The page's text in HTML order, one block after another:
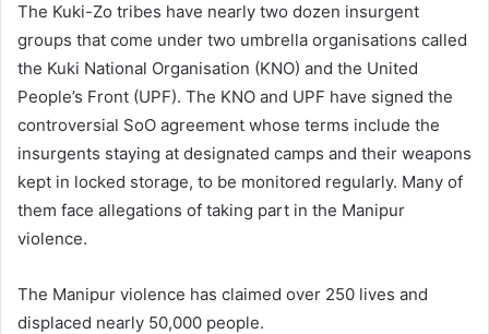
The Kuki-Zo tribes have nearly two dozen insurgent
groups that come under two umbrella organisations called
the Kuki National Organisation (KNO) and the United
People’s Front (UPF). The KNO and UPF have signed the
controversial SoO agreement whose terms include the
insurgents staying at designated camps and their weapons
kept in locked storage, to be monitored regularly. Many of
them face allegations of taking part in the Manipur
violence.
The Manipur violence has claimed over 250 lives and
displaced nearly 50,000 people.